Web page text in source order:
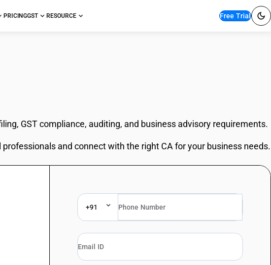
PRICINGGST RESOURCE Free Trial
GST compliance, auditing, and business advisory requirements.
and connect with the right CA for your business needs.
+91